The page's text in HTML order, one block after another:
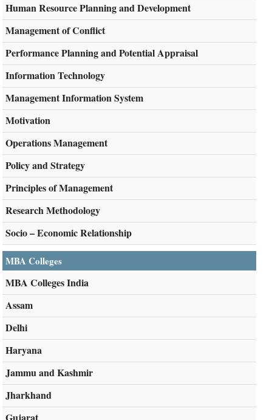
Human Resource Planning and Development
Management of Conflict
Performance Planning and Potential Appraisal
Information Technology
Management Information System
Motivation
Operations Management
Policy and Strategy
Principles of Management
Research Methodology
Socio – Economic Relationship
MBA Colleges
MBA Colleges India
Assam
Delhi
Haryana
Jammu and Kashmir
Jharkhand